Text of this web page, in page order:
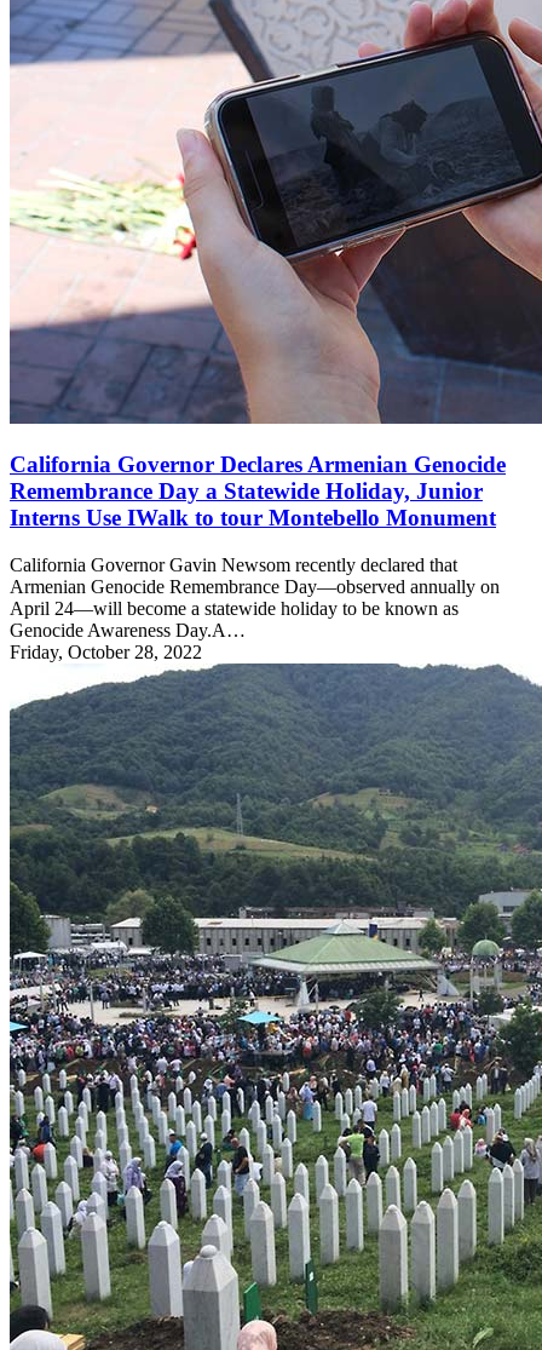
California Governor Declares Armenian Genocide
Remembrance Day a Statewide Holiday, Junior
Interns Use IWalk to tour Montebello Monument
California Governor Gavin Newsom recently declared that
Armenian Genocide Remembrance Day—observed annually on
April 24—will become a statewide holiday to be known as
Genocide Awareness Day.A…
Friday, October 28, 2022